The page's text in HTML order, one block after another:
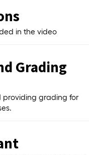
in the video
Grading
providing grading for